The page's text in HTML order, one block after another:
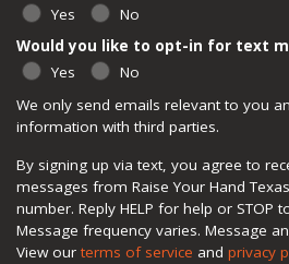
We only send emails relevant to you
information with third parties.
By signing up via text, you agree to
messages from Raise Your Hand
number. Reply HELP for help or STOP
Message frequency varies. Message
View our terms of service and privacy
Yes
No
Would you like to opt-in for text
Yes
No